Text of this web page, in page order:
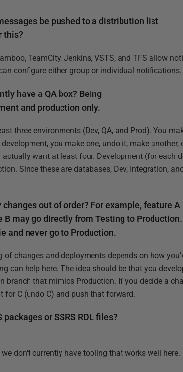
be pushed to a distribution list
this?
TeamCity, Jenkins, VSTS, and TFS allow
configure either group or individual notifications.
have a QA box? Being
and production only.
three environments (Dev, QA, and Prod). You
you make one, undo it, make another,
want at least four. Development (for each
Since these are databases, Dev, Integration,
out of order? For example, feature
B may go directly from Testing to
and never go to Production.
of changes and deployments depends on how
can help here. The idea should be that you
branch that mimics Production. If you decide a
for C (undo C) and push that forward.
or SSRS RDL files?
don't currently have tooling that works well here.